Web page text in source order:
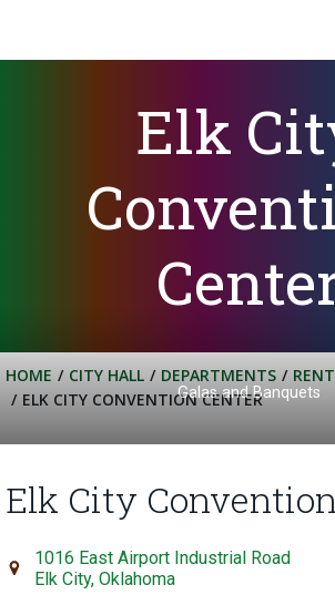
content
Elk
HOME CITY HALL DEPARTMENTS
ELK CITY CONVENTION CENTER
Galas and Banquets
Elk City
1016 East Airport Industrial Road
Elk City, Oklahoma